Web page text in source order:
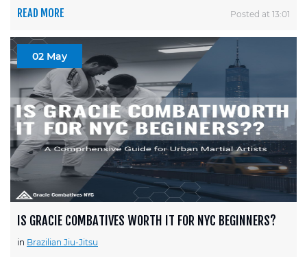
READ MORE Posted at 13:01
02 May
IS GRACIE COMBATIVES WORTH IT FOR NYC BEGINNERS?
in Brazilian Jiu-Jitsu